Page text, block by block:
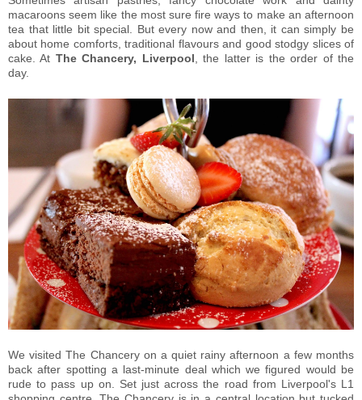
macaroons seem like the most sure fire ways to make an afternoon
tea that little bit special. But every now and then, it can simply be
about home comforts, traditional flavours and good stodgy slices of
cake. At The Chancery, Liverpool, the latter is the order of the
day.
We visited The Chancery on a quiet rainy afternoon a few months
back after spotting a last-minute deal which we figured would be
rude to pass up on. Set just across the road from Liverpool's L1